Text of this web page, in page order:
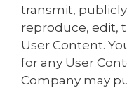
transmit,
reproduce, edit,
User Content.
for any User
Company may